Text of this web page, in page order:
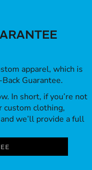
apparel, which is
Guarantee.
In short, if you’re not
clothing,
we’ll provide a full